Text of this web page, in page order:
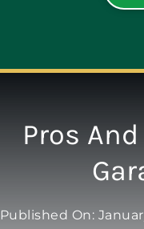
Pros
Published On: